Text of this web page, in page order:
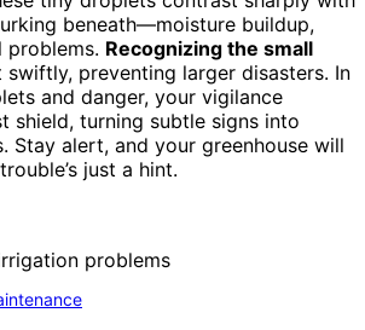
beneath—moisture buildup,
problems. Recognizing the small
swiftly, preventing larger disasters. In
and danger, your vigilance
shield, turning subtle signs into
Stay alert, and your greenhouse will
just a hint.